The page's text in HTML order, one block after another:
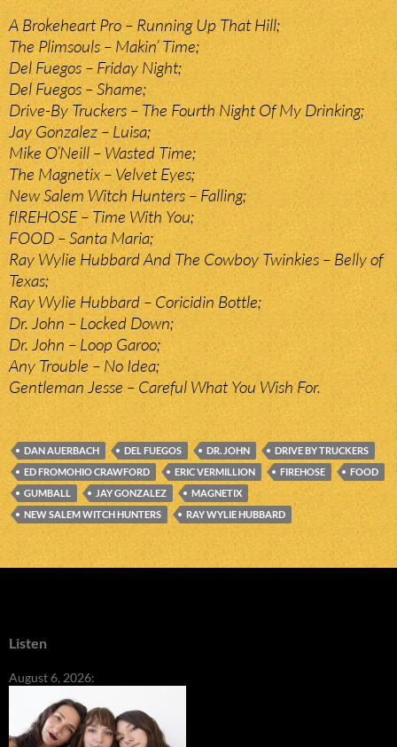
A Brokeheart Pro – Running Up That Hill;
The Plimsouls – Makin’ Time;
Del Fuegos – Friday Night;
Del Fuegos – Shame;
Drive-By Truckers – The Fourth Night Of My Drinking;
Jay Gonzalez – Luisa;
Mike O’Neill – Wasted Time;
The Magnetix – Velvet Eyes;
New Salem Witch Hunters – Falling;
fIREHOSE – Time With You;
FOOD – Santa Maria;
Ray Wylie Hubbard And The Cowboy Twinkies – Belly of
Texas;
Ray Wylie Hubbard – Coricidin Bottle;
Dr. John – Locked Down;
Dr. John – Loop Garoo;
Any Trouble – No Idea;
Gentleman Jesse – Careful What You Wish For.
DAN AUERBACH DEL FUEGOS DR. JOHN
DRIVE BY TRUCKERS
ED FROMOHIO CRAWFORD
ERIC VERMILLION FIREHOSE
FOOD
GUMBALL
JAY GONZALEZ
MAGNETIX
NEW SALEM WITCH HUNTERS
RAY WYLIE HUBBARD
Listen
August 6, 2026: